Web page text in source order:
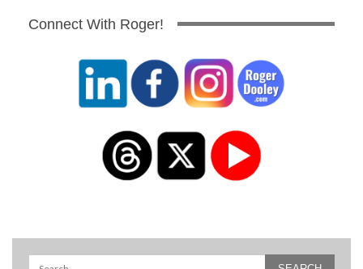
Connect With Roger!